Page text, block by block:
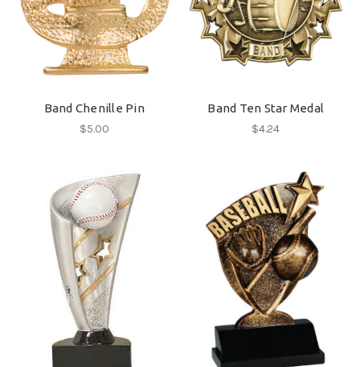
Band Chenille Pin
$5.00
Band Ten Star Medal
$4.24